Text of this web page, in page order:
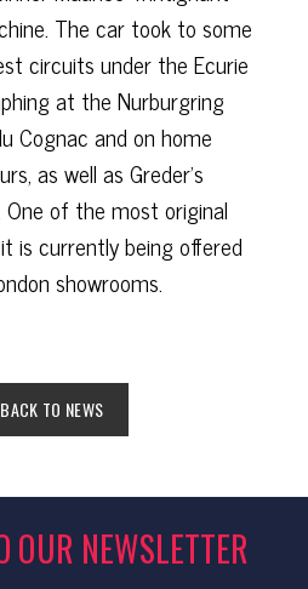
The car took to some
circuits under the Ecurie
at the Nurburgring
Cognac and on home
as well as Greder’s
of the most original
is currently being offered
showrooms.
BACK TO NEWS
OUR NEWSLETTER